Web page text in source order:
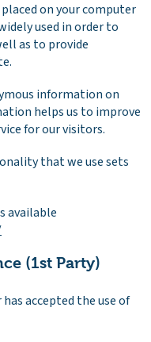
on your computer
used in order to
as to provide
information on
helps us to improve
for our visitors.
that we use sets
available
(1st Party)
accepted the use of